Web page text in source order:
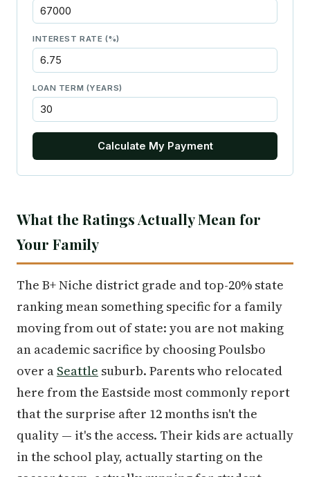
INTEREST RATE (%)
LOAN TERM (YEARS)
Calculate My Payment
What the Ratings Actually Mean for
Your Family
The B+ Niche district grade and top-20% state
ranking mean something specific for a family
moving from out of state: you are not making
an academic sacrifice by choosing Poulsbo
over a Seattle suburb. Parents who relocated
here from the Eastside most commonly report
that the surprise after 12 months isn't the
quality — it's the access. Their kids are actually
in the school play, actually starting on the